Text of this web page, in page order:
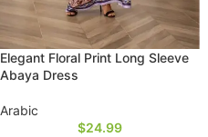
Elegant Floral Print Long Sleeve
Abaya Dress
Arabic
$24.99